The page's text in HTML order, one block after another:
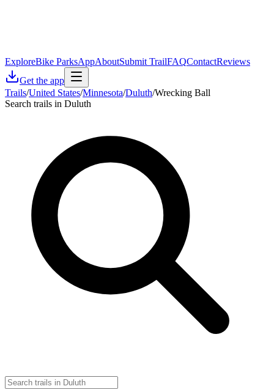
ExploreBike ParksAppAboutSubmit TrailFAQContactReviews
Get the app
Trails/United States/Minnesota/Duluth/Wrecking Ball
Search trails in Duluth